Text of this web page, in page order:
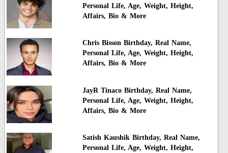
Personal Life, Age, Weight, Height,
Affairs, Bio & More
Chris Bisson Birthday, Real Name,
Personal Life, Age, Weight, Height,
Affairs, Bio & More
JayR Tinaco Birthday, Real Name,
Personal Life, Age, Weight, Height,
Affairs, Bio & More
Satish Kaushik Birthday, Real Name,
Personal Life, Age, Weight, Height,